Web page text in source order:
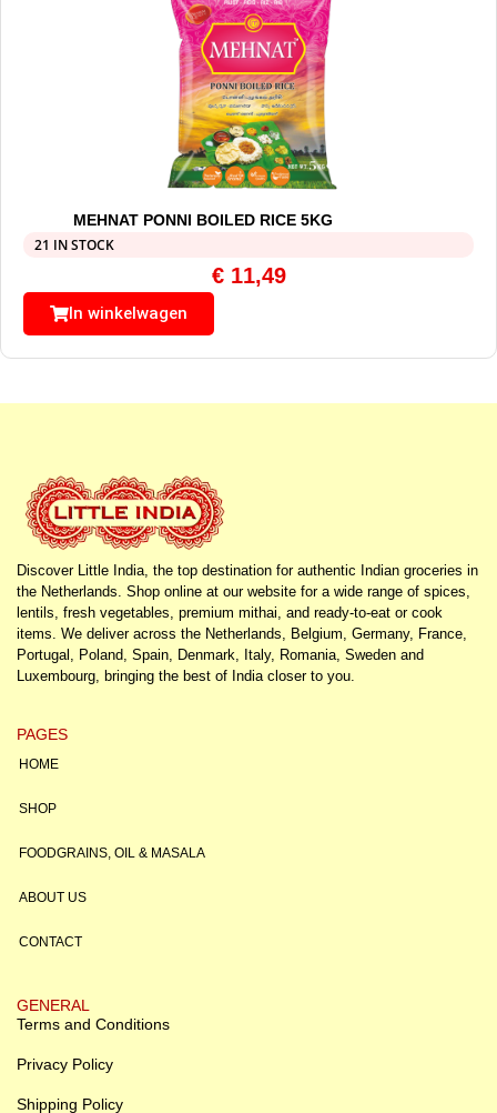
MEHNAT PONNI BOILED RICE 5KG
21 IN STOCK
€11,49
In winkelwagen
Discover Little India, the top destination for authentic Indian groceries in
the Netherlands. Shop online at our website for a wide range of spices,
lentils, fresh vegetables, premium mithai, and ready-to-eat or cook
items. We deliver across the Netherlands, Belgium, Germany, France,
Portugal, Poland, Spain, Denmark, Italy, Romania, Sweden and
Luxembourg, bringing the best of India closer to you.
PAGES
HOME
SHOP
FOODGRAINS, OIL & MASALA
ABOUT US
CONTACT
GENERAL
Terms and Conditions
Privacy Policy
Shipping Policy